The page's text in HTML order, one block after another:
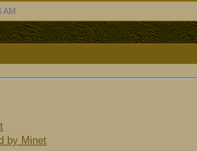
AM
by Minet